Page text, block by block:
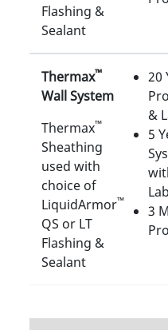
Flashing &
Sealant
Thermax™
Wall System
Thermax™
Sheathing
used with
choice of
LiquidArmor™
QS or LT
Flashing &
Sealant
20
&
5
3